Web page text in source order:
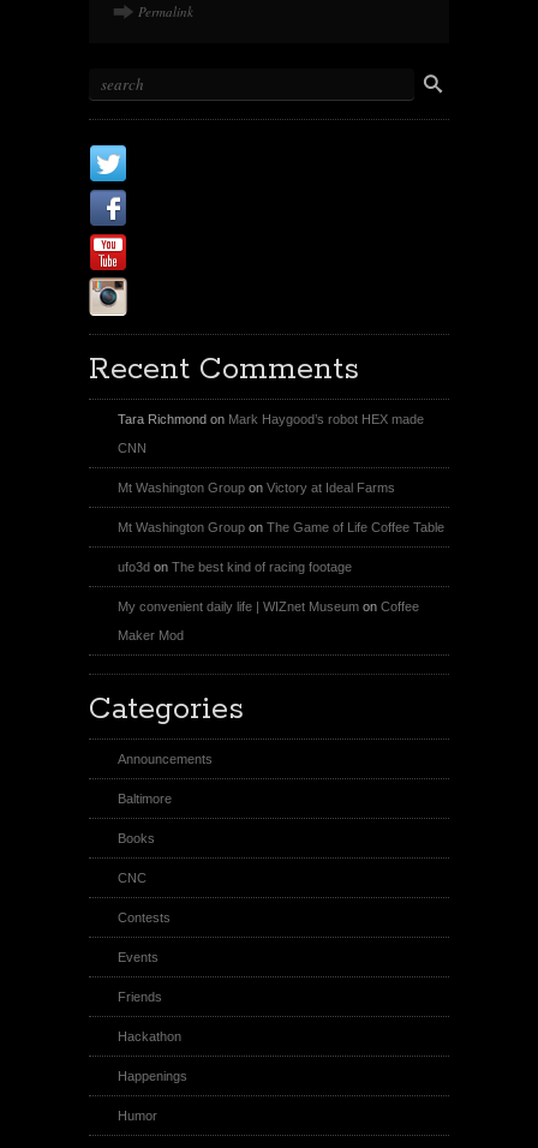
Permalink
Recent Comments
Tara Richmond on Mark Haygood’s robot HEX made
CNN
Mt Washington Group on Victory at Ideal Farms
Mt Washington Group on The Game of Life Coffee Table
ufo3d on The best kind of racing footage
My convenient daily life | WIZnet Museum on Coffee
Maker Mod
Categories
Announcements
Baltimore
Books
CNC
Contests
Events
Friends
Hackathon
Happenings
Humor